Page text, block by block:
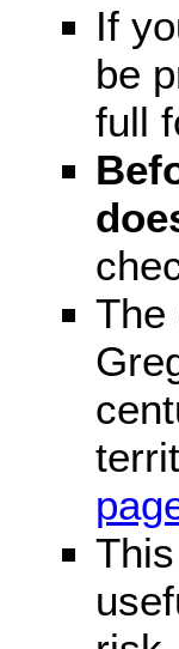
If
be
full
The